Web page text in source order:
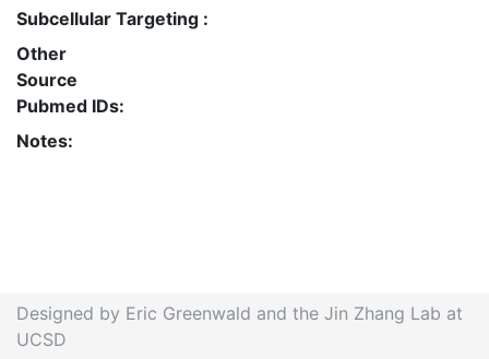
Subcellular Targeting :
Other
Source
Pubmed IDs:
Notes:
Designed by Eric Greenwald and the Jin Zhang Lab at
UCSD